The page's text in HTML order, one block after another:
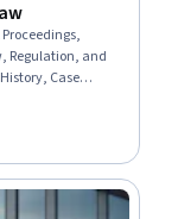
Regulation, and
Case